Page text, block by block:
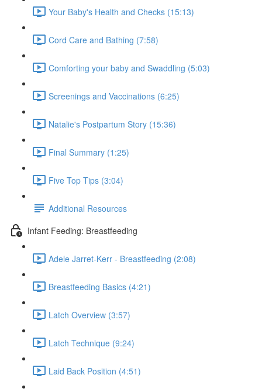
Your Baby's Health and Checks (15:13)
Cord Care and Bathing (7:58)
Comforting your baby and Swaddling (5:03)
Screenings and Vaccinations (6:25)
Natalie's Postpartum Story (15:36)
Final Summary (1:25)
Five Top Tips (3:04)
Additional Resources
Infant Feeding: Breastfeeding
Adele Jarret-Kerr - Breastfeeding (2:08)
Breastfeeding Basics (4:21)
Latch Overview (3:57)
Latch Technique (9:24)
Laid Back Position (4:51)